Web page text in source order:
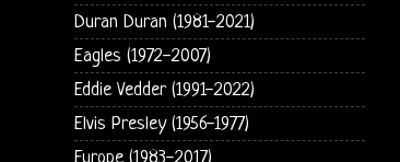
Duran Duran (1981-2021)
Eagles (1972-2007)
Eddie Vedder (1991-2022)
Elvis Presley (1956-1977)
Europe (1983-2017)